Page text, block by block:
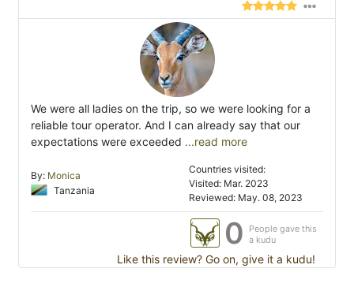
We were all ladies on the trip, so we were looking for a
reliable tour operator. And I can already say that our
expectations were exceeded ...read more
By: Monica
Tanzania
Countries visited:
Visited: Mar. 2023
Reviewed: May. 08, 2023
0
People gave this
a kudu
Like this review? Go on, give it a kudu!